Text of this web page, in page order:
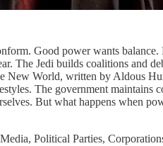
Good power wants
The Jedi builds coalitions and
New World, written by Aldous
The government maintains
But what happens when
Political Parties,